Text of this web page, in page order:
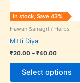
In stock, Save 43%,
Hawan Samagri / Herbs
Mitti Diya
₹20.00 – ₹40.00
Select options